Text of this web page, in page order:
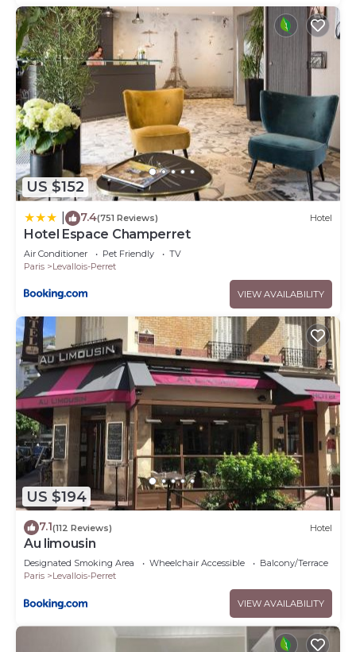
US $152
7.4(751 Reviews) Hotel
Hotel Espace Champerret
Air Conditioner Pet Friendly
TV
Paris
Levallois-Perret
VIEW AVAILABILITY
US $194
7.1(112 Reviews) Hotel
Au limousin
Designated Smoking Area Wheelchair Accessible
Balcony/Terrace
Paris
Levallois-Perret
VIEW AVAILABILITY